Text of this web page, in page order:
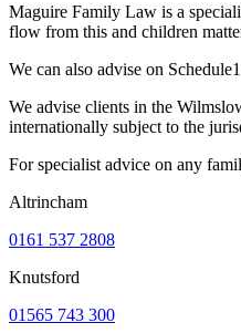
Maguire Family Law is a
flow from this and children
We can also advise on
We advise clients in the
internationally subject to the
For specialist advice on any
Altrincham
0161 537 2808
Knutsford
01565 743 300